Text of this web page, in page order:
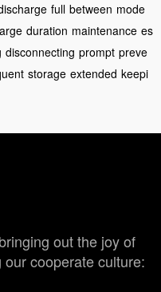
full between mode
duration maintenance es
disconnecting prompt preve
storage extended keepi
out the joy of
cooperate culture: